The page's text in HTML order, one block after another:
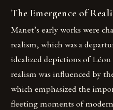
The Emergence of
Manet’s early works were
realism, which was a
idealized depictions of
realism was influenced by
which emphasized the
fleeting moments of